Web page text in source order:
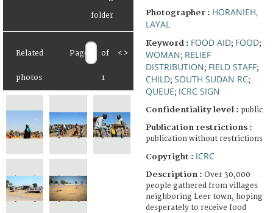
Related
photos
Page of
1
< >
Photographer : HORANIEH,
LAYAL
Keyword : FOOD AID; FOOD;
WOMAN; RELIEF
DISTRIBUTION; FIELD STAFF;
CHILD; SOUTH SUDAN RC;
QUEUE; ICRC SIGN
Confidentiality level : public
Publication restrictions :
publication without restrictions
Copyright : ICRC
Description : Over 30,000
people gathered from villages
neighboring Leer town, hoping
desperately to receive food